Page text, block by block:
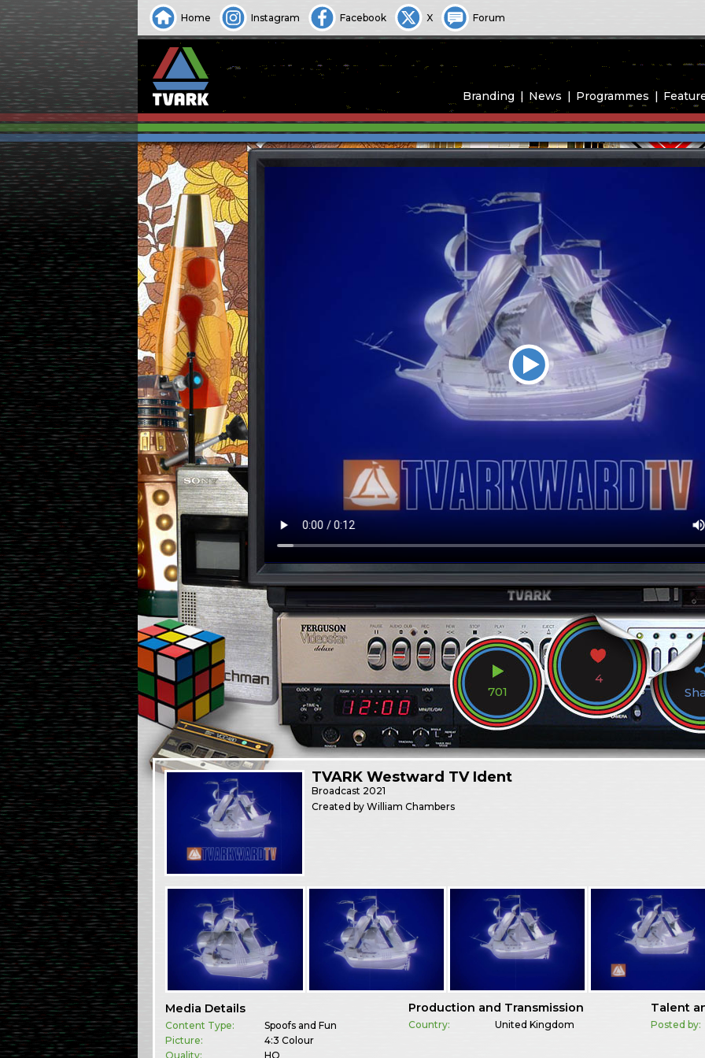
Home Instagram Facebook X Forum
Branding News Programmes
701
4
TVARK Westward TV Ident
Broadcast 2021
Created by William Chambers
Media Details
Content Type:
Spoofs and Fun
Picture:
4:3 Colour
Quality:
HQ
Production and Transmission
Country: United Kingdom
Talent
Posted by: